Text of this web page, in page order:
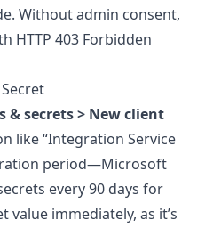
Without admin consent,
HTTP 403 Forbidden
& secrets > New client
like “Integration Service
period—Microsoft
every 90 days for
value immediately, as it’s